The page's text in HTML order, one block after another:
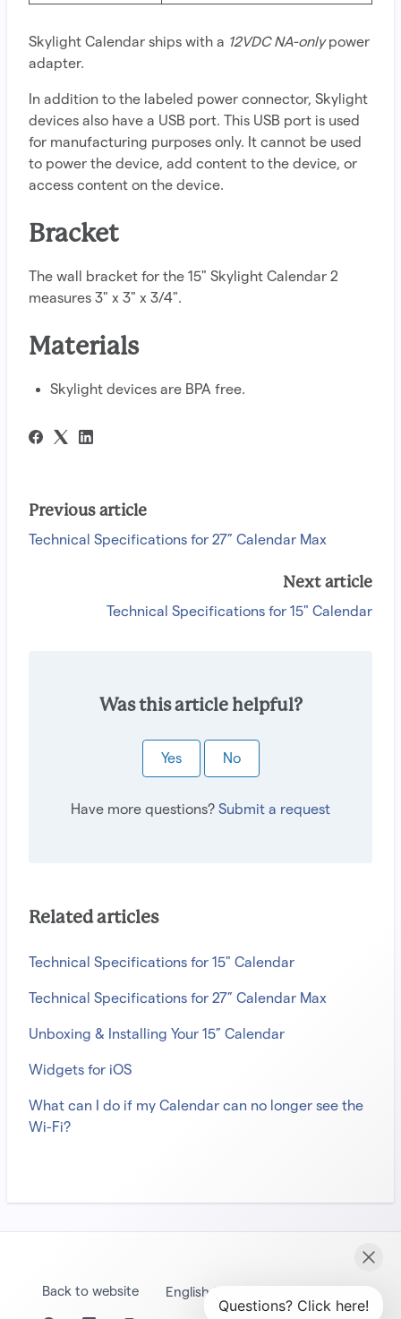
Skylight Calendar ships with a 12VDC NA-onlypower
adapter.
In addition to the labeled power connector, Skylight
devices also have a USB port. This USB port is used
for manufacturing purposes only. It cannot be used
to power the device, add content to the device, or
access content on the device.
Bracket
The wall bracket for the 15" Skylight Calendar 2
measures 3" x 3" x 3/4".
Materials
Skylight devices are BPA free.
Previous article
Technical Specifications for 27” Calendar Max
Next article
Technical Specifications for 15" Calendar
Was this article helpful?
Yes No
Have more questions? Submit a request
Related articles
Technical Specifications for 15" Calendar
Technical Specifications for 27” Calendar Max
Unboxing & Installing Your 15” Calendar
Widgets for iOS
What can I do if my Calendar can no longer see the
Wi-Fi?
Back to website English (United States)